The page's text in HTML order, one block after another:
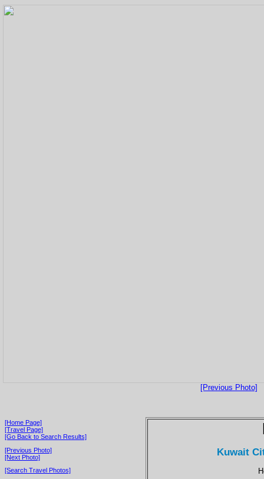
[Previous Photo]
[Home Page]
[Travel Page]
[Go Back to Search Results]
[Previous Photo]
[Next Photo]
[Search Travel Photos]
Kuwait